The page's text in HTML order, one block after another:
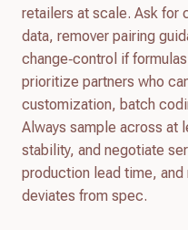
retailers at scale. Ask for
data, remover pairing
change‑control if
prioritize partners who
customization, batch
Always sample across at
stability, and negotiate
production lead time,
deviates from spec.